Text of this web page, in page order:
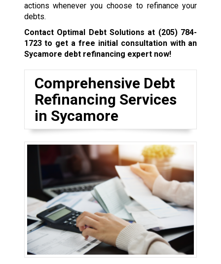
actions whenever you choose to refinance your
debts.
Contact Optimal Debt Solutions at (205) 784-
1723to get a free initial consultation with an
Sycamore debt refinancing expert now!
Comprehensive Debt
Refinancing Services
in Sycamore